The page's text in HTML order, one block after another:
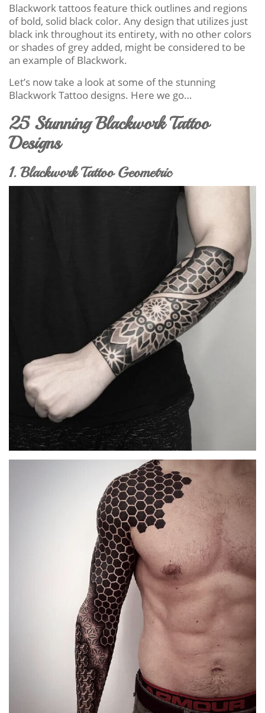
Blackwork tattoos feature thick outlines and regions
of bold, solid black color. Any design that utilizes just
black ink throughout its entirety, with no other colors
or shades of grey added, might be considered to be
an example of Blackwork.
Let’s now take a look at some of the stunning
Blackwork Tattoo designs. Here we go…
25 Stunning Blackwork Tattoo
Designs
1. Blackwork Tattoo Geometric